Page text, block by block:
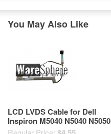
You May Also Like
LCD LVDS Cable for Dell
Inspiron M5040 N5040 N5050
M5050 5WXP2